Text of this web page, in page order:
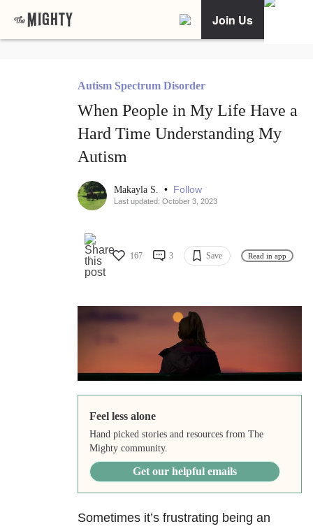
Join Us
Autism Spectrum Disorder
When People in My Life Have a
Hard Time Understanding My
Autism
Makayla S. • Follow
Last updated: October 3, 2023
167 3 Save Read in app
Feel less alone
Hand picked stories and resources from The
Mighty community.
Get our helpful emails
Sometimes it’s frustrating being an